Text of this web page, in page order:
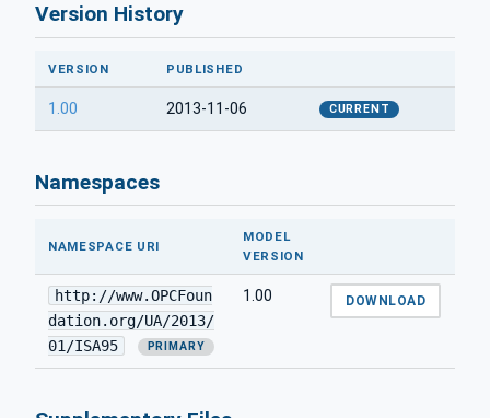
Version History
VERSION PUBLISHED
1.00 2013-11-06 CURRENT
Namespaces
NAMESPACE URI
MODEL
VERSION
http://www.OPCFoun
dation.org/UA/2013/
01/ISA95
PRIMARY
1.00 DOWNLOAD